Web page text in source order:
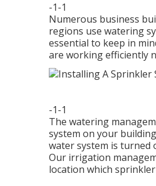
-1-1
Numerous business
regions use watering
essential to keep in
are working efficiently
-1-1
The watering
system on your
water system is turned
Our irrigation
location which